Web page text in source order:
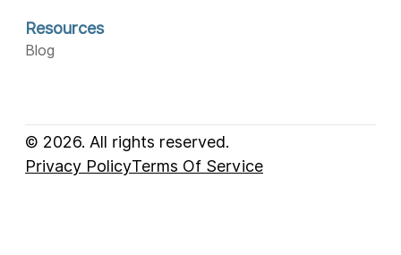
Resources
Blog
© 2026. All rights reserved.
Privacy PolicyTerms Of Service